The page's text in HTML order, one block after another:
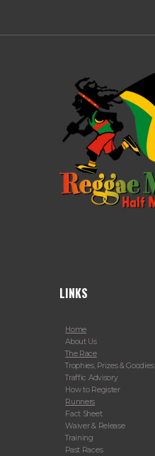
LINKS
Home
About Us
The Race
Trophies, Prizes & Goodies
Traffic Advisory
How to Register
Runners
Fact Sheet
Waiver & Release
Training
Past Races